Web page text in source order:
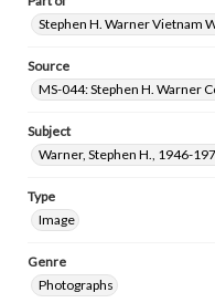
Stephen H. Warner Vietnam
Source
MS-044: Stephen H. Warner
Subject
Warner, Stephen H., 1946-
Type
Image
Genre
Photographs